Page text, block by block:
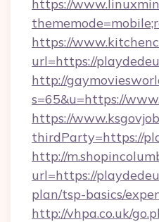
https://
https://
url=https://
http://
s=65&u=https://
https://
thirdParty=https://
http://
url=https://
plan/tsp-basics/
http://vhpa.co.uk/